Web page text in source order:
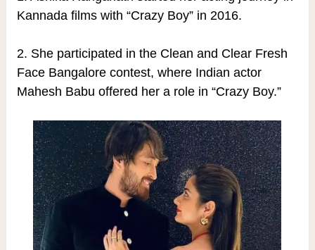
Kannada films with “Crazy Boy” in 2016.
2. She participated in the Clean and Clear Fresh
Face Bangalore contest, where Indian actor
Mahesh Babu offered her a role in “Crazy Boy.”